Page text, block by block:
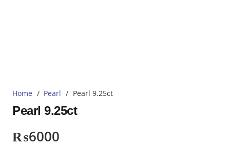
Home / Pearl / Pearl 9.25ct
Pearl 9.25ct
₨6000